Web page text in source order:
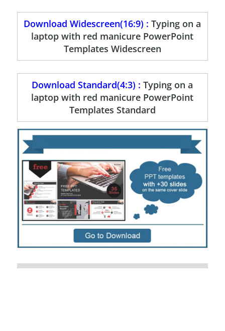
Download Widescreen(16:9) :Typing on a
laptop with red manicure PowerPoint
Templates Widescreen
Download Standard(4:3) :Typing on a
laptop with red manicure PowerPoint
Templates Standard